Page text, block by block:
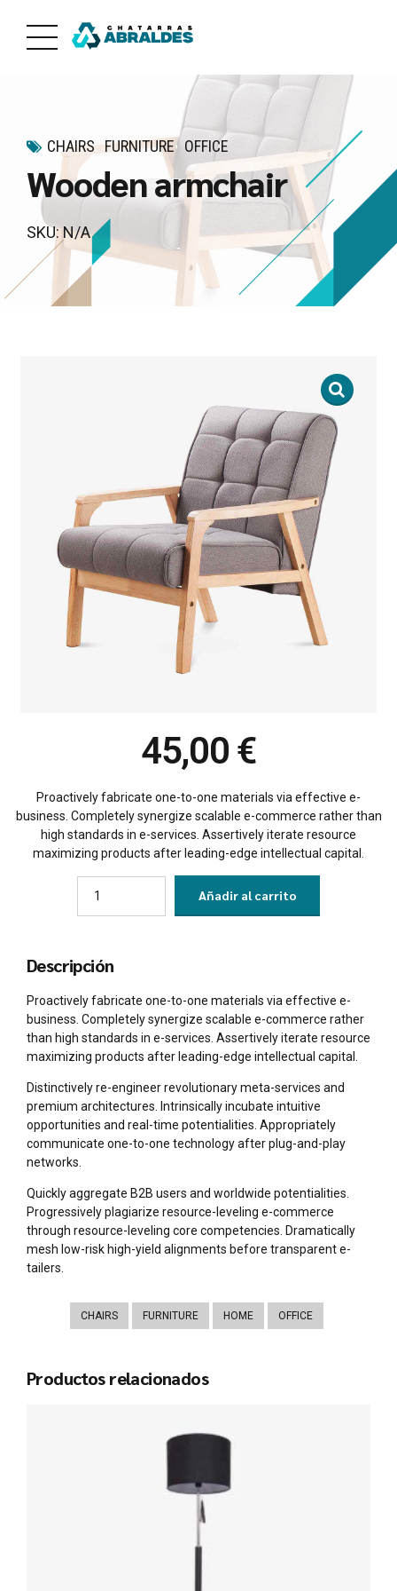
CHAIRS FURNITURE OFFICE
Wooden armchair
SKU: N/A
45,00 €
Proactively fabricate one-to-one materials via effective e-
business. Completely synergize scalable e-commerce rather than
high standards in e-services. Assertively iterate resource
maximizing products after leading-edge intellectual capital.
Añadir al carrito
Descripción
Proactively fabricate one-to-one materials via effective e-
business. Completely synergize scalable e-commerce rather
than high standards in e-services. Assertively iterate resource
maximizing products after leading-edge intellectual capital.
Distinctively re-engineer revolutionary meta-services and
premium architectures. Intrinsically incubate intuitive
opportunities and real-time potentialities. Appropriately
communicate one-to-one technology after plug-and-play
networks.
Quickly aggregate B2B users and worldwide potentialities.
Progressively plagiarize resource-leveling e-commerce
through resource-leveling core competencies. Dramatically
mesh low-risk high-yield alignments before transparent e-
tailers.
CHAIRS FURNITURE HOME OFFICE
Productos relacionados